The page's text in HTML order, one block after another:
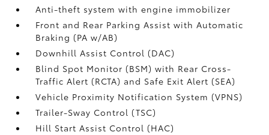
Anti-theft system with engine immobilizer
Front and Rear Parking Assist with Automatic
Braking (PA w/AB)
Downhill Assist Control (DAC)
Blind Spot Monitor (BSM)with Rear Cross-
Traffic Alert (RCTA) and Safe Exit Alert (SEA)
Vehicle Proximity Notification System (VPNS)
Trailer-Sway Control (TSC)
Hill Start Assist Control (HAC)